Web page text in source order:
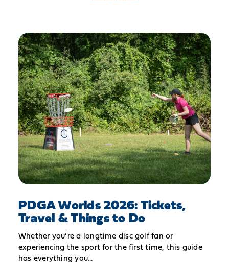
PDGA Worlds 2026: Tickets,
Travel & Things to Do
Whether you’re a longtime disc golf fan or
experiencing the sport for the first time, this guide
has everything you…